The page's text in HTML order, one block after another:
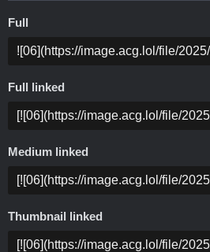
Full
Full linked
Medium linked
Thumbnail linked